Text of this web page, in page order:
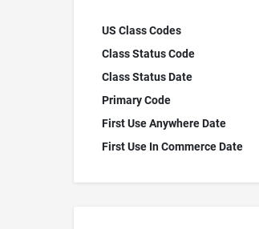
US Class Codes
Class Status Code
Class Status Date
Primary Code
First Use Anywhere Date
First Use In Commerce Date